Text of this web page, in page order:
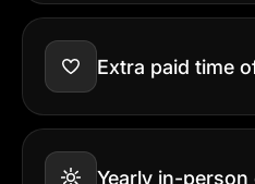
Extra paid time
Yearly in-